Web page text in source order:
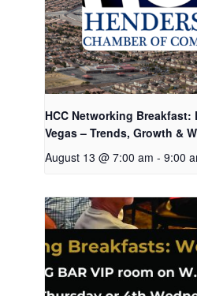
HCC Networking
Vegas – Trends, Growth &
August 13 @ 7:00 am - 9:00